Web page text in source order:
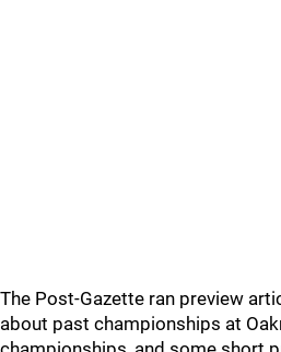
The Post-Gazette ran preview
about past championships at